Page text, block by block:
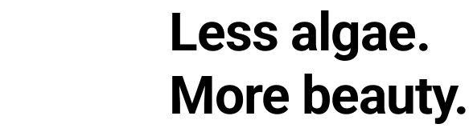
Less algae.
More beauty.